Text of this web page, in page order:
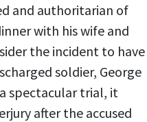
and authoritarian of
with his wife and
the incident to have
soldier, George
spectacular trial, it
after the accused